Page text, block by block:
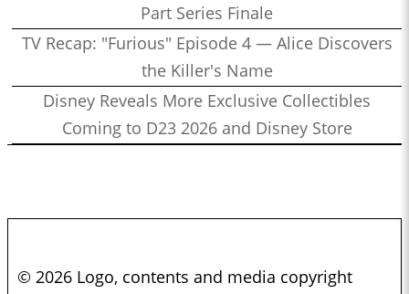
Part Series Finale
TV Recap: "Furious" Episode 4 — Alice Discovers
the Killer's Name
Disney Reveals More Exclusive Collectibles
Coming to D23 2026 and Disney Store
© 2026 Logo, contents and media copyright